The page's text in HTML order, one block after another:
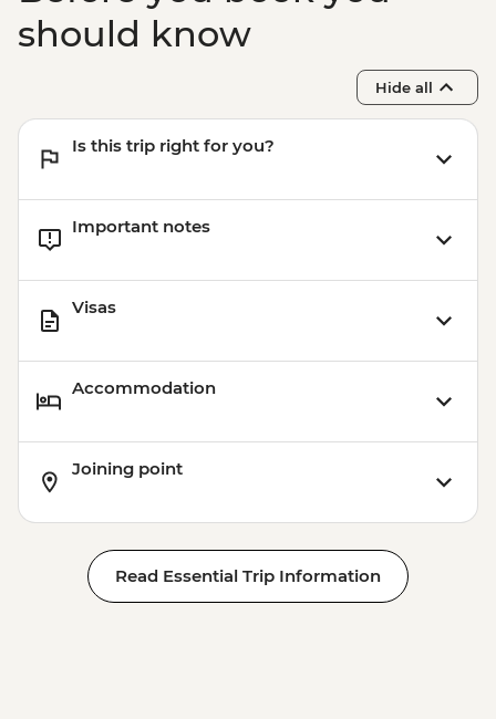
should know
Hide all
Is this trip right for you?
Important notes
Visas
Accommodation
Joining point
Read Essential Trip Information